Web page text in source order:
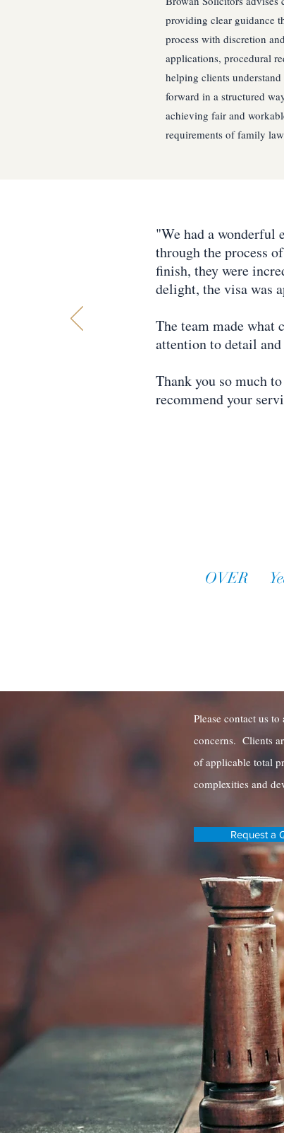
providing clear guidance
process with discretion
applications, procedural
helping clients
forward in a structured
achieving fair and
requirements of family
"We had a wonderful
through the process
finish, they were
delight, the visa was
The team made what
attention to detail
Thank you so much
recommend your
OVER
Please contact us
concerns. Clients
of applicable total
complexities and
Request a